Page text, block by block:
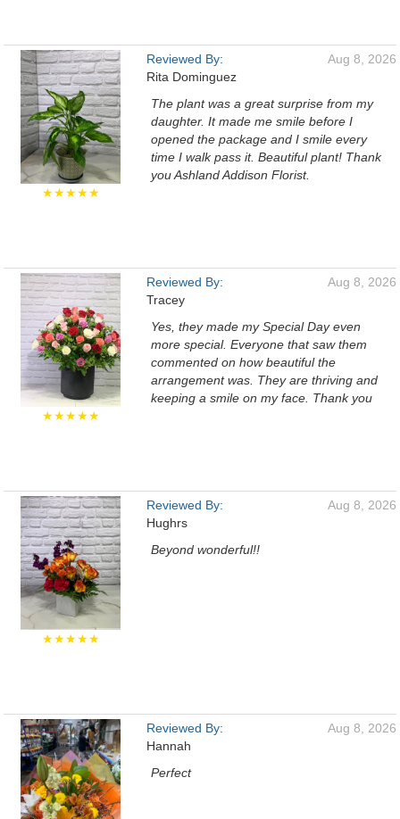
★★★★★
Reviewed By:
Rita Dominguez
Aug 8, 2026
The plant was a great surprise from my
daughter. It made me smile before I
opened the package and I smile every
time I walk pass it. Beautiful plant! Thank
you Ashland Addison Florist.
★★★★★
Reviewed By:
Tracey
Aug 8, 2026
Yes, they made my Special Day even
more special. Everyone that saw them
commented on how beautiful the
arrangement was. They are thriving and
keeping a smile on my face. Thank you
★★★★★
Reviewed By:
Hughrs
Aug 8, 2026
Beyond wonderful!!
Reviewed By:
Hannah
Aug 8, 2026
Perfect